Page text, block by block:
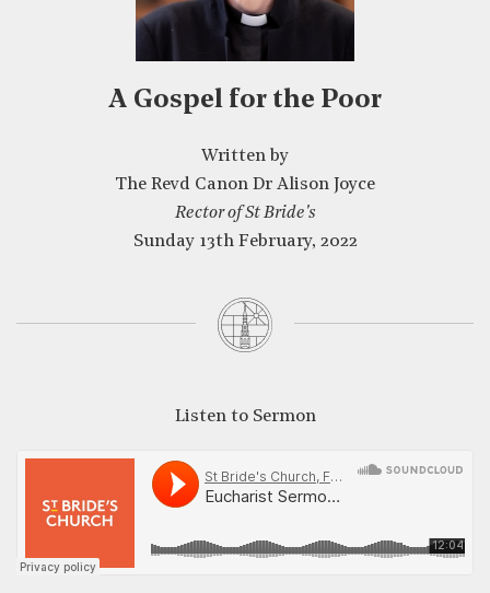
A Gospel for the Poor
Written by
The Revd Canon Dr Alison Joyce
Rector of St Bride's
Sunday 13th February, 2022
Listen to Sermon